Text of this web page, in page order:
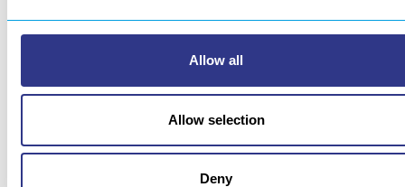
Allow all
Allow selection
Deny